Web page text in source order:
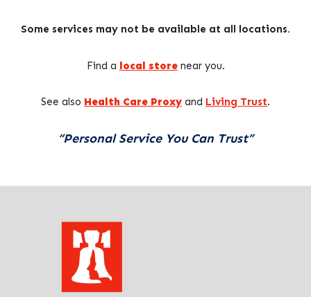
Some services may not be available at all locations.
Find a local storenear you.
See also Health Care Proxy and Living Trust.
“Personal Service You Can Trust”